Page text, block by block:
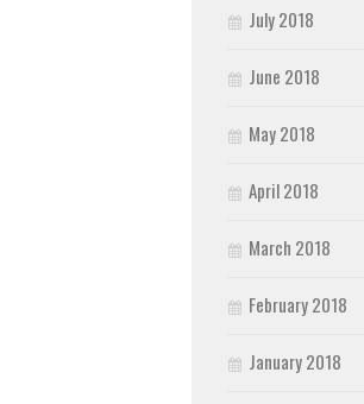
July 2018
June 2018
May 2018
April 2018
March 2018
February 2018
January 2018